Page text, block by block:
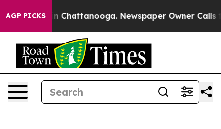
AGP PICKS
Chaos in Chattanooga. Newspaper Owner Calls the